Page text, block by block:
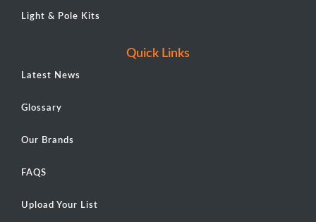
Light & Pole Kits
Quick Links
Latest News
Glossary
Our Brands
FAQS
Upload Your List